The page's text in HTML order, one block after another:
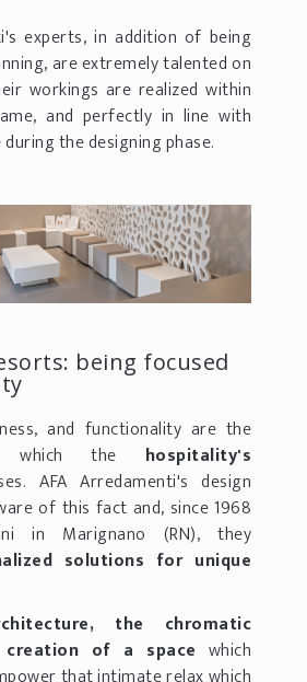
experts, in addition of being
are extremely talented on
workings are realized within
and perfectly in line with
the designing phase.
being focused
and functionality are the
which the hospitality's
AFA Arredamenti's design
of this fact and, since 1968
in Marignano (RN), they
solutions for unique
the chromatic
creation of a space which